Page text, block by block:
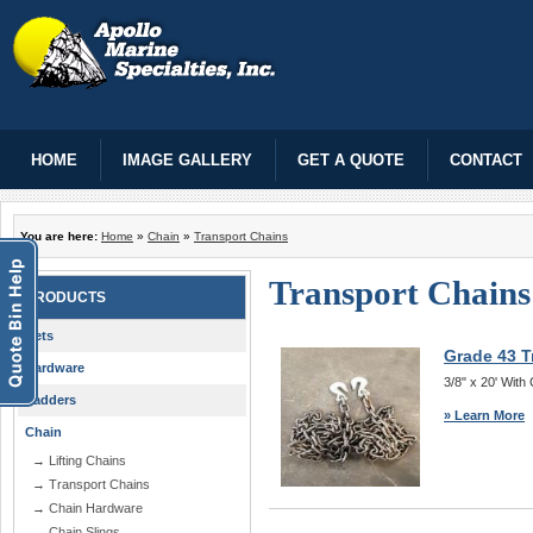
HOME IMAGE GALLERY GET A QUOTE CONTACT
You are here: Home » Chain » Transport Chains
PRODUCTS
Nets
Hardware
Ladders
Chain
→ Lifting Chains
→ Transport Chains
→ Chain Hardware
Transport
Grade 43
3/8" x 20' With
» Learn More